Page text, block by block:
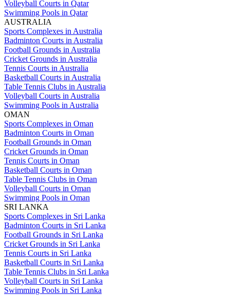
Volleyball Courts in Qatar
Swimming Pools in Qatar
AUSTRALIA
Sports Complexes in Australia
Badminton Courts in Australia
Football Grounds in Australia
Cricket Grounds in Australia
Tennis Courts in Australia
Basketball Courts in Australia
Table Tennis Clubs in Australia
Volleyball Courts in Australia
Swimming Pools in Australia
OMAN
Sports Complexes in Oman
Badminton Courts in Oman
Football Grounds in Oman
Cricket Grounds in Oman
Tennis Courts in Oman
Basketball Courts in Oman
Table Tennis Clubs in Oman
Volleyball Courts in Oman
Swimming Pools in Oman
SRI LANKA
Sports Complexes in Sri Lanka
Badminton Courts in Sri Lanka
Football Grounds in Sri Lanka
Cricket Grounds in Sri Lanka
Tennis Courts in Sri Lanka
Basketball Courts in Sri Lanka
Table Tennis Clubs in Sri Lanka
Volleyball Courts in Sri Lanka
Swimming Pools in Sri Lanka